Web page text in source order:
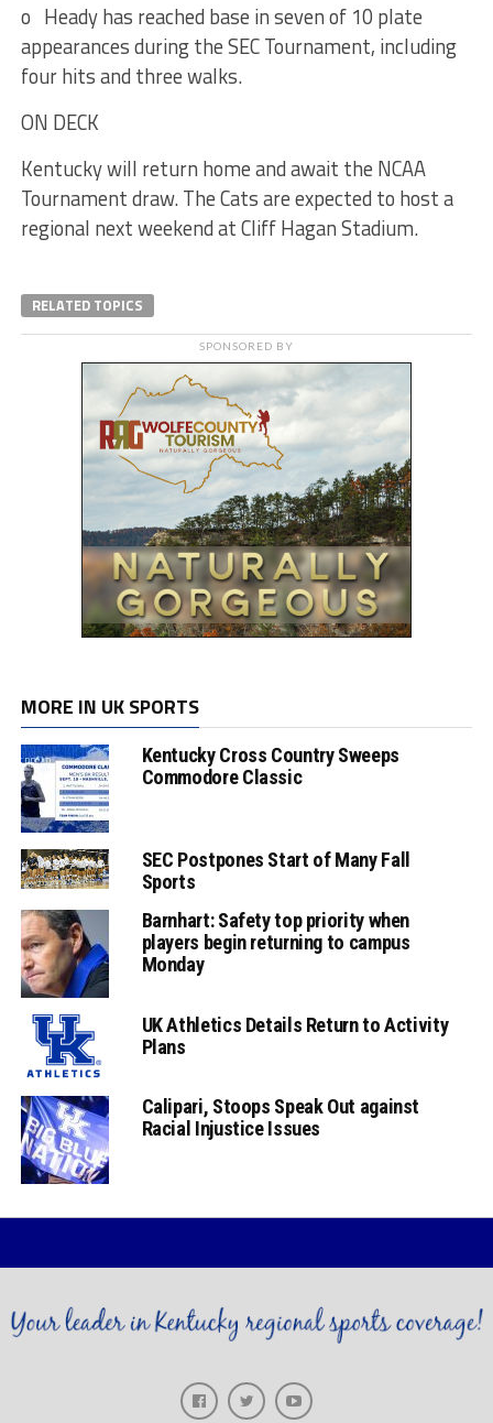
o Heady has reached base in seven of 10 plate
appearances during the SEC Tournament, including
four hits and three walks.
ON DECK
Kentucky will return home and await the NCAA
Tournament draw. The Cats are expected to host a
regional next weekend at Cliff Hagan Stadium.
RELATED TOPICS
SPONSORED BY
MORE IN UK SPORTS
Kentucky Cross Country Sweeps
Commodore Classic
SEC Postpones Start of Many Fall
Sports
Barnhart: Safety top priority when
players begin returning to campus
Monday
UK Athletics Details Return to Activity
Plans
Calipari, Stoops Speak Out against
Racial Injustice Issues